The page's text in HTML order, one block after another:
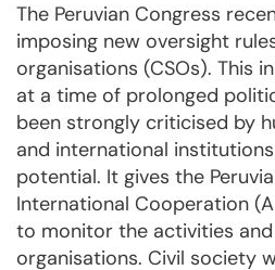
The Peruvian Congress
imposing new oversight
organisations (CSOs). This
at a time of prolonged
been strongly criticised by
and international
potential. It gives the
International Cooperation
to monitor the activities
organisations. Civil society